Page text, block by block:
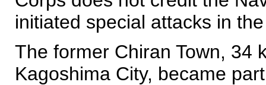
initiated special attacks in
The former Chiran Town, 34
Kagoshima City, became